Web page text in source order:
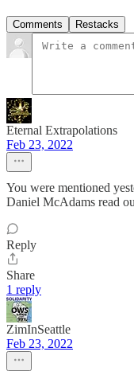
Comments Restacks
Eternal Extrapolations
Feb 23, 2022
You were mentioned
Daniel McAdams read
Reply
Share
1 reply
ZimInSeattle
Feb 23, 2022